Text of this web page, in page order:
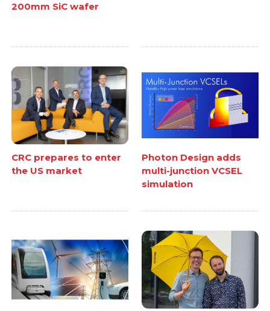
200mm SiC wafer
CRC prepares to enter
the US market
Photon Design adds
multi-junction VCSEL
simulation